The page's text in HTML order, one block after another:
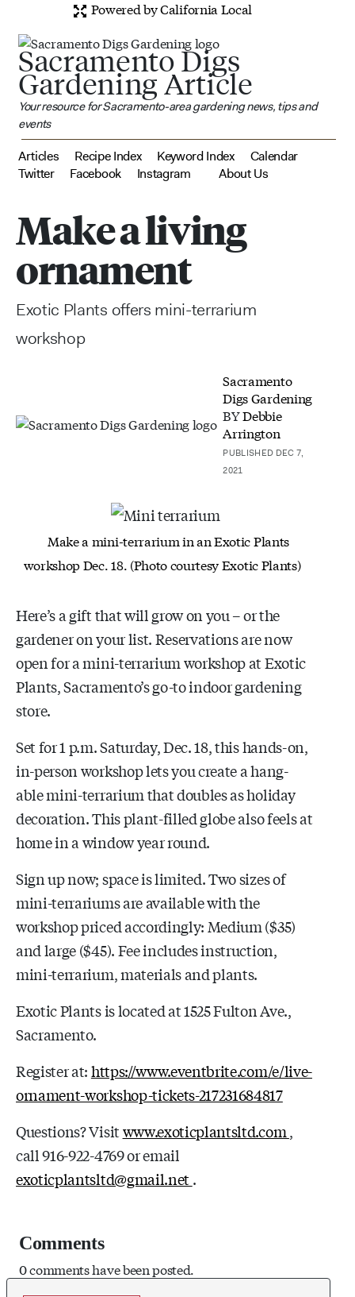
Powered by California Local
Sacramento Digs
Gardening Article
Your resource for Sacramento-area gardening news, tips and
events
Articles Recipe Index Keyword Index
Calendar
Twitter
Facebook Instagram About Us
Make a living
ornament
Exotic Plants offers mini-terrarium
workshop
Sacramento
Digs Gardening
BYDebbie
Arrington
PUBLISHED DEC 7,
2021
Make a mini-terrarium in an Exotic Plants
workshop Dec. 18. (Photo courtesy Exotic Plants)
Here’s a gift that will grow on you – or the
gardener on your list. Reservations are now
open for a mini-terrarium workshop at Exotic
Plants, Sacramento’s go-to indoor gardening
store.
Set for 1 p.m. Saturday, Dec. 18, this hands-on,
in-person workshop lets you create a hang-
able mini-terrarium that doubles as holiday
decoration. This plant-filled globe also feels at
home in a window year round.
Sign up now; space is limited. Two sizes of
mini-terrariums are available with the
workshop priced accordingly: Medium ($35)
and large ($45). Fee includes instruction,
mini-terrarium, materials and plants.
Exotic Plants is located at 1525 Fulton Ave.,
Sacramento.
Register at:https://www.eventbrite.com/e/live-
ornament-workshop-tickets-217231684817
Questions? Visitwww.exoticplantsltd.com,
call 916-922-4769 or email
exoticplantsltd@gmail.net.
Comments
0 comments have been posted.